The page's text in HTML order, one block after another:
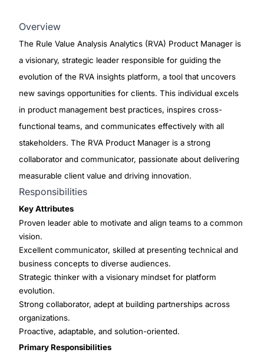
Overview
The Rule Value Analysis Analytics (RVA) Product Manager is
a visionary, strategic leader responsible for guiding the
evolution of the RVA insights platform, a tool that uncovers
new savings opportunities for clients. This individual excels
in product management best practices, inspires cross-
functional teams, and communicates effectively with all
stakeholders. The RVA Product Manager is a strong
collaborator and communicator, passionate about delivering
measurable client value and driving innovation.
Responsibilities
Key Attributes
Proven leader able to motivate and align teams to a common
vision.
Excellent communicator, skilled at presenting technical and
business concepts to diverse audiences.
Strategic thinker with a visionary mindset for platform
evolution.
Strong collaborator, adept at building partnerships across
organizations.
Proactive, adaptable, and solution-oriented.
Primary Responsibilities